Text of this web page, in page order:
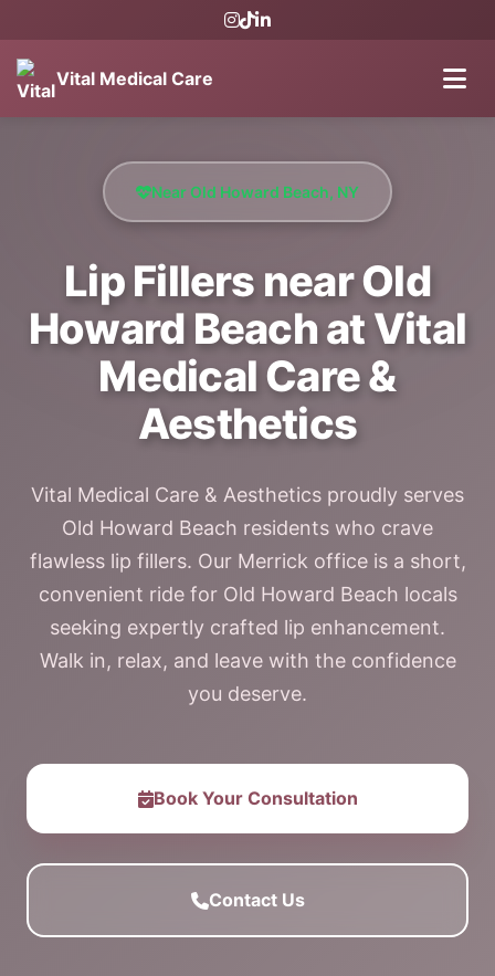
Vital Medical Care
Near Old Howard Beach, NY
Lip Fillers near Old
Howard Beach at Vital
Medical Care &
Aesthetics
Vital Medical Care & Aesthetics proudly serves
Old Howard Beach residents who crave
flawless lip fillers. Our Merrick office is a short,
convenient ride for Old Howard Beach locals
seeking expertly crafted lip enhancement.
Walk in, relax, and leave with the confidence
you deserve.
Book Your Consultation
Contact Us